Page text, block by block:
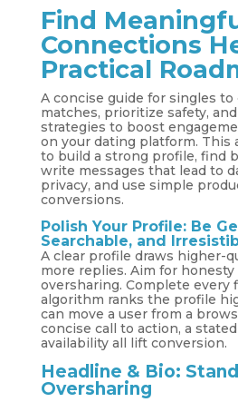
Find
Connections
Practical
A concise guide for singles
matches, prioritize safety,
strategies to boost
on your dating platform. This
to build a strong profile, find
write messages that lead to
privacy, and use simple
conversions.
Polish Your Profile: Be
Searchable, and
A clear profile draws higher-
more replies. Aim for
oversharing. Complete every
algorithm ranks the profile
can move a user from a
concise call to action, a
availability all lift conversion.
Headline & Bio:
Oversharing